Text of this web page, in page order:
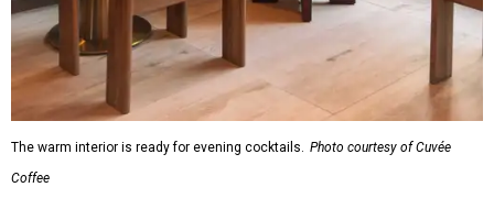
The warm interior is ready for evening cocktails. Photo courtesy of Cuvée
Coffee